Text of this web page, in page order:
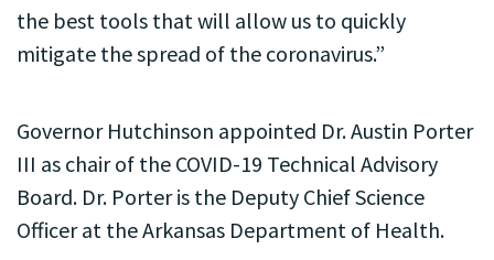
the best tools that will allow us to quickly
mitigate the spread of the coronavirus.”
Governor Hutchinson appointed Dr. Austin Porter
III as chair of the COVID-19 Technical Advisory
Board. Dr. Porter is the Deputy Chief Science
Officer at the Arkansas Department of Health.